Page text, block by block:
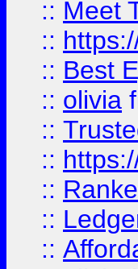
:: Meet
::
:: Best
:: olivia
::
::
::
::
::